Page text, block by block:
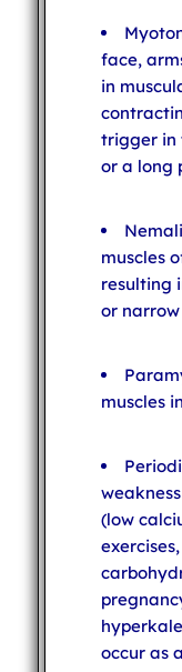
face,
in
trigger in
or a long
muscles
resulting
or
muscles
(low
occur as